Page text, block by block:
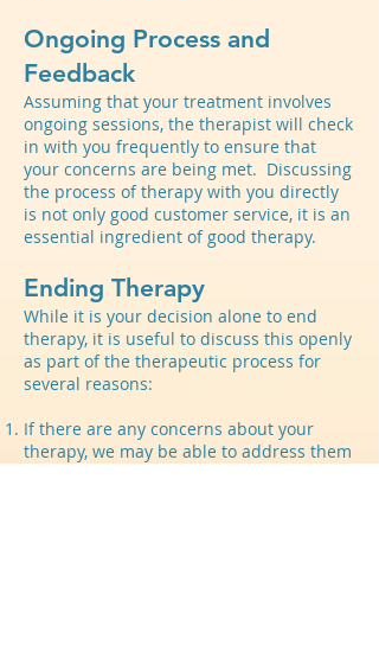
Ongoing Process and
Feedback
Assuming that your treatment involves
ongoing sessions, the therapist will check
in with you frequently to ensure that
your concerns are being met. Discussing
the process of therapy with you directly
is not only good customer service, it is an
essential ingredient of good therapy.
Ending Therapy
While it is your decision alone to end
therapy, it is useful to discuss this openly
as part of the therapeutic process for
several reasons:
If there are any concerns about your
therapy, we may be able to address them